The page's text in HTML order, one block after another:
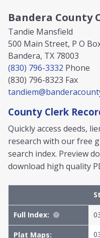
Bandera County
Tandie Mansfield
500 Main Street, P O
Bandera, TX 78003
(830) 796-3332 Phone
(830) 796-8323 Fax
County Clerk
Quickly access deeds,
research with our free
search index. Preview
download high quality
Full Index:
Plat Maps: